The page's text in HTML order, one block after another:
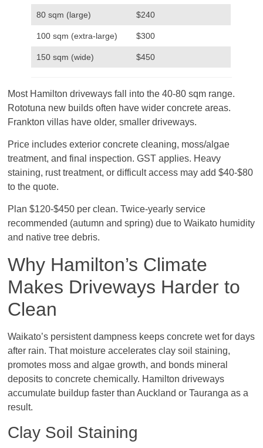
80 sqm (large) $240
100 sqm (extra-large) $300
150 sqm (wide) $450
Most Hamilton driveways fall into the 40-80 sqm range.
Rototuna new builds often have wider concrete areas.
Frankton villas have older, smaller driveways.
Price includes exterior concrete cleaning, moss/algae
treatment, and final inspection. GST applies. Heavy
staining, rust treatment, or difficult access may add $40-$80
to the quote.
Plan $120-$450 per clean. Twice-yearly service
recommended (autumn and spring) due to Waikato humidity
and native tree debris.
Why Hamilton’s Climate
Makes Driveways Harder to
Clean
Waikato’s persistent dampness keeps concrete wet for days
after rain. That moisture accelerates clay soil staining,
promotes moss and algae growth, and bonds mineral
deposits to concrete chemically. Hamilton driveways
accumulate buildup faster than Auckland or Tauranga as a
result.
Clay Soil Staining